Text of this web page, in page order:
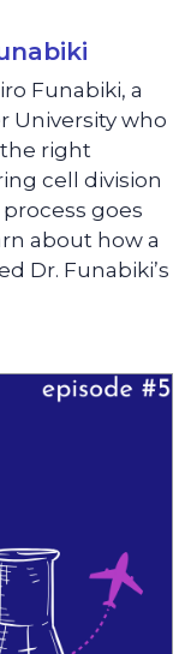
Funabiki, a
University who
right
cell division
goes
about how a
Dr. Funabiki’s